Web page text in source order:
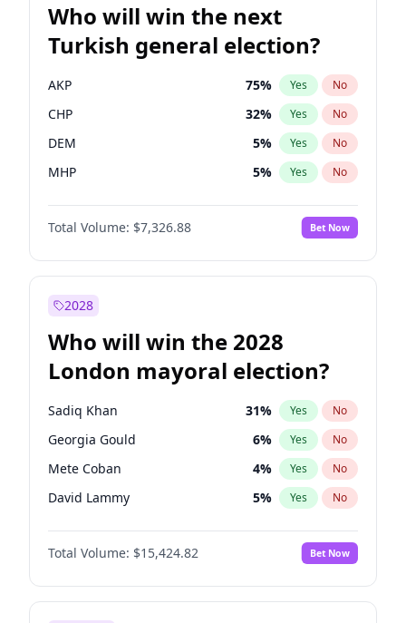
Who will win the next
Turkish general election?
AKP 75% Yes No
CHP 32% Yes No
DEM 5% Yes No
MHP 5% Yes No
Total Volume: $7,326.88 Bet Now
2028
Who will win the 2028
London mayoral election?
Sadiq Khan 31% Yes No
Georgia Gould 6% Yes No
Mete Coban 4% Yes No
David Lammy 5% Yes No
Rosena Allin-Khan 7%
James Cleverly No
Laila Cunningham 23% Yes No
Total Volume: $15,424.82 Bet Now